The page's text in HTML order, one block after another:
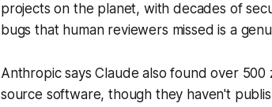
projects on the planet, with decades of
bugs that human reviewers missed is a
Anthropic says Claude also found over
source software, though they haven't